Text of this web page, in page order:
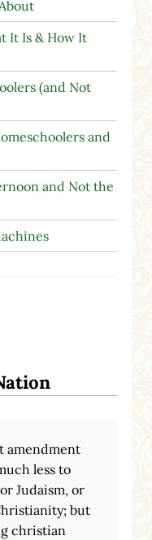
amendment
less to
Judaism, or
but
christian
It Is & How It
(and Not
and
and Not the